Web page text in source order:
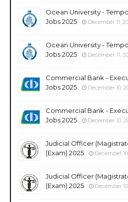
Ocean University -
Jobs 2025
December 11,
Ocean University -
Jobs 2025
December 11,
Commercial Bank -
Jobs 2025
December 10,
Commercial Bank -
Jobs 2025
December 10,
Judicial Officer
(Exam) 2025
December
Judicial Officer
(Exam) 2025
December